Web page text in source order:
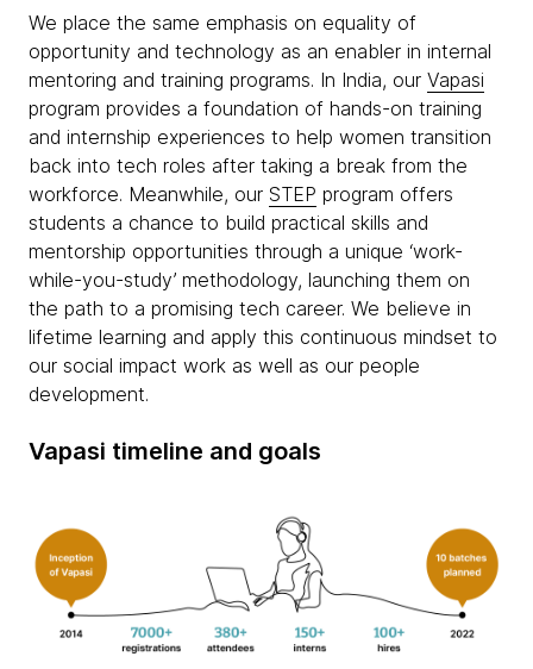
We place the same emphasis on equality of
opportunity and technology as an enabler in internal
mentoring and training programs. In India, our Vapasi
program provides a foundation of hands-on training
and internship experiences to help women transition
back into tech roles after taking a break from the
workforce. Meanwhile, our STEP program offers
students a chance to build practical skills and
mentorship opportunities through a unique ‘work-
while-you-study’ methodology, launching them on
the path to a promising tech career. We believe in
lifetime learning and apply this continuous mindset to
our social impact work as well as our people
development.
Vapasi timeline and goals